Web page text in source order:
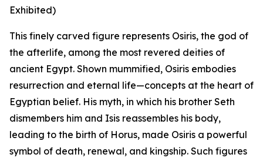
Exhibited)
This finely carved figure represents Osiris, the god of
the afterlife, among the most revered deities of
ancient Egypt. Shown mummified, Osiris embodies
resurrection and eternal life—concepts at the heart of
Egyptian belief. His myth, in which his brother Seth
dismembers him and Isis reassembles his body,
leading to the birth of Horus, made Osiris a powerful
symbol of death, renewal, and kingship. Such figures